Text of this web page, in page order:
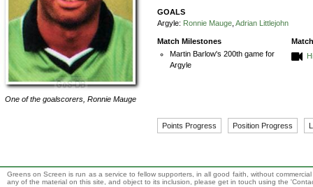
One of the goalscorers, Ronnie Mauge
GOALS
Argyle: Ronnie Mauge ,Adrian Littlejohn
Match Milestones
Martin Barlow's 200th game for
Argyle
Points Progress Position Progress
Greens on Screen is run as a service to fellow supporters, in all good faith, without
any of the material on this site, and object to its inclusion, please get in touch using the